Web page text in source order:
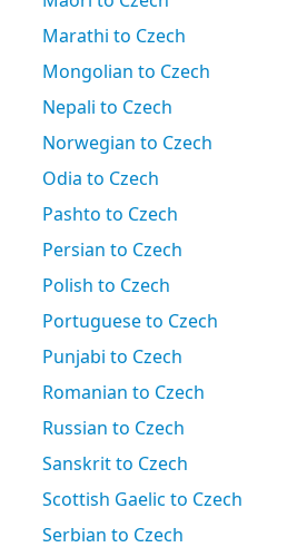
Marathi to Czech
Mongolian to Czech
Nepali to Czech
Norwegian to Czech
Odia to Czech
Pashto to Czech
Persian to Czech
Polish to Czech
Portuguese to Czech
Punjabi to Czech
Romanian to Czech
Russian to Czech
Sanskrit to Czech
Scottish Gaelic to Czech
Serbian to Czech